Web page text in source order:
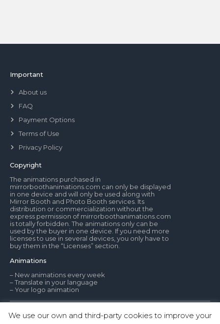
Important
About us
FAQ
Payment Options
Terms of Use
Privacy Policy
Copyright
The animations purchased in
mirrorboothanimations.com can only be displayed
in one device and will only be used along with
Mirror Booth and Photo Booth services. Its
distribution or commercialization without the
express permission of mirrorboothanimations.com
is totally forbidden. The animations only can be
used by the buyer in one device. If you need more
licenses to use in several devices, you only have to
buy them in the “Licenses” section.
Animations
– New animations every week
– Translate in your language
– Your logo animation
© Mirror Booth Animations
We use our own and third-party cookies to improve your